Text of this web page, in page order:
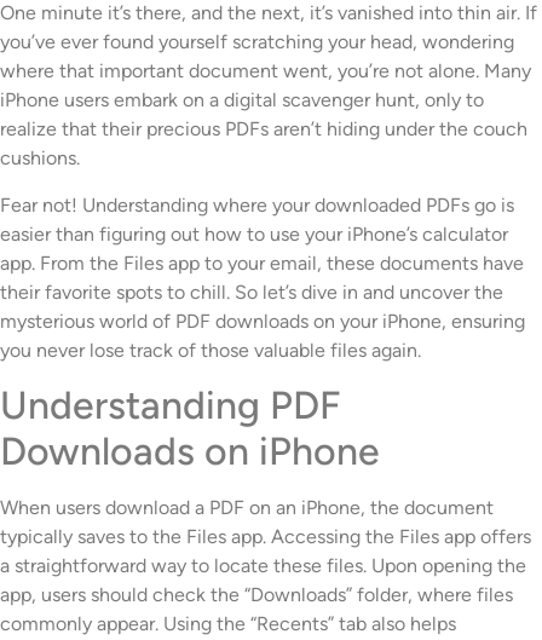
One minute it’s there, and the next, it’s vanished into thin air. If
you’ve ever found yourself scratching your head, wondering
where that important document went, you’re not alone. Many
iPhone users embark on a digital scavenger hunt, only to
realize that their precious PDFs aren’t hiding under the couch
cushions.
Fear not! Understanding where your downloaded PDFs go is
easier than figuring out how to use your iPhone’s calculator
app. From the Files app to your email, these documents have
their favorite spots to chill. So let’s dive in and uncover the
mysterious world of PDF downloads on your iPhone, ensuring
you never lose track of those valuable files again.
Understanding PDF
Downloads on iPhone
When users download a PDF on an iPhone, the document
typically saves to the Files app. Accessing the Files app offers
a straightforward way to locate these files. Upon opening the
app, users should check the “Downloads” folder, where files
commonly appear. Using the “Recents” tab also helps